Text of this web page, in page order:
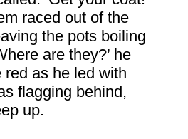
raced out of the
the pots boiling
are they?’ he
red as he led with
flagging behind,
up.